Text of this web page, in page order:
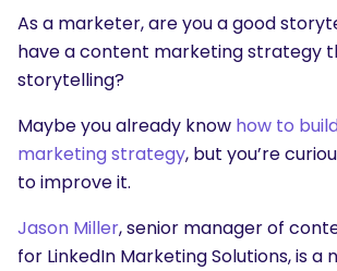
As a marketer, are you a good
have a content marketing strategy
storytelling?
Maybe you already know how to
marketing strategy, but you’re
to improve it.
Jason Miller, senior manager of
for LinkedIn Marketing Solutions, is a